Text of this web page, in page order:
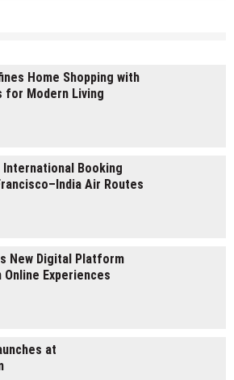
Home Shopping with
for Modern Living
International Booking
Air Routes
New Digital Platform
Experiences
at